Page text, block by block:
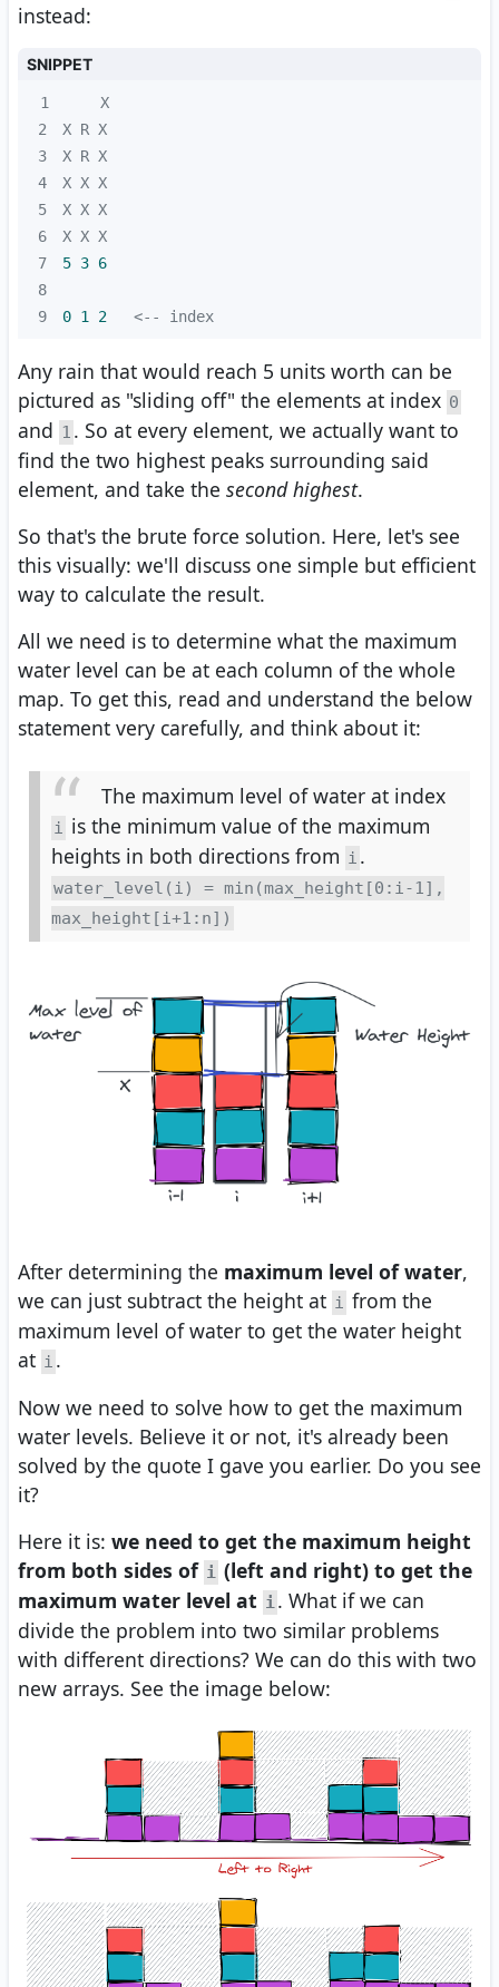
instead:
SNIPPET
1
    X
2
X R X
3
X R X
4
X X X
5
X X X
6
X X X
7
5 3 6
8
9
0 1 2
   <-- index
Any rain that would reach 5 units worth can be
pictured as "sliding off" the elements at index 0
and 1 . So at every element, we actually want to
find the two highest peaks surrounding said
element, and take the second highest.
So that's the brute force solution. Here, let's see
this visually: we'll discuss one simple but efficient
way to calculate the result.
All we need is to determine what the maximum
water level can be at each column of the whole
map. To get this, read and understand the below
statement very carefully, and think about it:
The maximum level of water at index
i is the minimum value of the maximum
heights in both directions from i .
water_level(i) = min(max_height[0:i-1],
max_height[i+1:n])
After determining the maximum level of water,
we can just subtract the height at i from the
maximum level of water to get the water height
at i .
Now we need to solve how to get the maximum
water levels. Believe it or not, it's already been
solved by the quote I gave you earlier. Do you see
it?
Here it is: we need to get the maximum height
from both sides of i (left and right) to get the
maximum water level at i. What if we can
divide the problem into two similar problems
with different directions? We can do this with two
new arrays. See the image below: